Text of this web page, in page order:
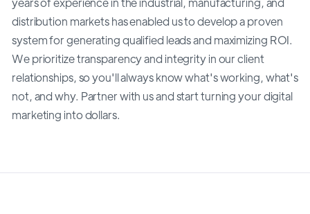
distribution markets has enabled us to develop a proven
system for generating qualified leads and maximizing ROI.
We prioritize transparency and integrity in our client
relationships, so you'll always know what's working, what's
not, and why. Partner with us and start turning your digital
marketing into dollars.